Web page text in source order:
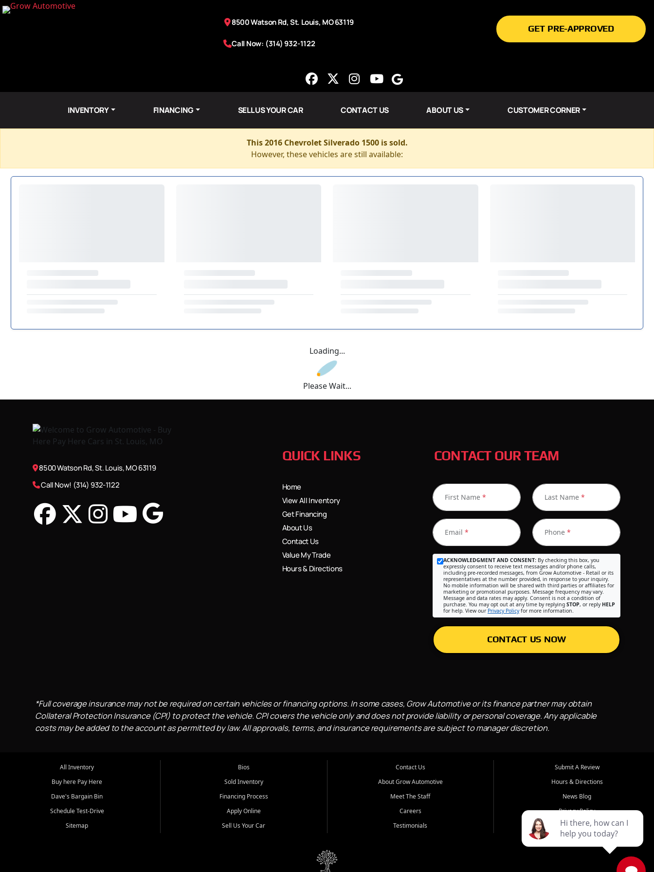
8500 Watson Rd, St. Louis, MO 63119
Call Now: (314) 932-1122
GET PRE-APPROVED
INVENTORY FINANCING SELL US YOUR CAR CONTACT US ABOUT US CUSTOMER CORNER
This 2016 Chevrolet Silverado 1500 is sold.
However, these vehicles are still available:
Loading...
Please Wait...
8500 Watson Rd, St. Louis, MO 63119
Call Now! (314) 932-1122
QUICK LINKS
Home
View All Inventory
Get Financing
About Us
Contact Us
Value My Trade
Hours & Directions
CONTACT OUR TEAM
First Name * Last Name *
Email * Phone *
ACKNOWLEDGMENT AND CONSENT: By checking this box, you
expressly consent to receive text messages and/or phone calls,
including pre-recorded messages, from Grow Automotive - Retail or its
representatives at the number provided, in response to your inquiry.
No mobile information will be shared with third parties or affiliates for
marketing or promotional purposes. Message frequency may vary.
Message and data rates may apply. Consent is not a condition of
purchase. You may opt out at any time by replying STOP, or reply HELP
for help. View our Privacy Policyfor more information.
CONTACT US NOW
*Full coverage insurance may not be required on certain vehicles or financing options. In some cases, Grow Automotive or its finance partner may obtain
Collateral Protection Insurance (CPI) to protect the vehicle. CPI covers the vehicle only and does not provide liability or personal coverage. Any applicable
costs may be added to the account as permitted by law. All approvals, terms, and insurance requirements are subject to manager discretion.
All Inventory
Buy here Pay Here
Dave's Bargain Bin
Schedule Test-Drive
Sitemap
Bios
Sold Inventory
Financing Process
Apply Online
Sell Us Your Car
Contact Us
About Grow Automotive
Meet The Staff
Careers
Testimonials
Submit A Review
Hours & Directions
News Blog
Privacy Policy